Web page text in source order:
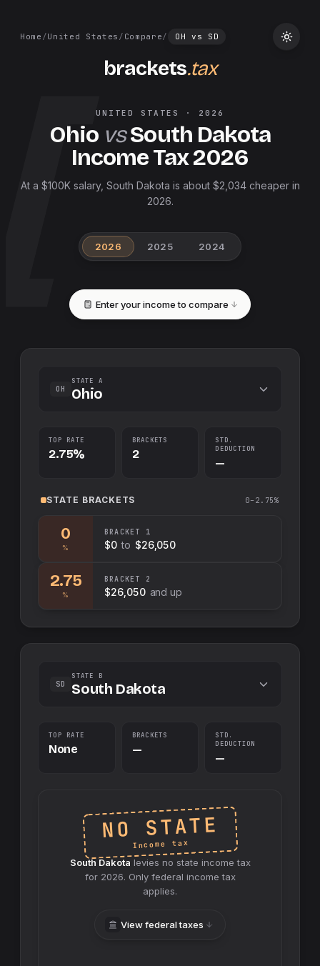
Home /United States / Compare/ OH vs SD
brackets.tax
UNITED STATES · 2026
Ohio vsSouth Dakota
Income Tax2026
At a $100K salary, South Dakota is about $2,034 cheaper in
2026.
2026 2025 2024
Enter your income to compare
OH
STATE A
Ohio
TOP RATE
2.75%
BRACKETS
2
STD.
DEDUCTION
—
STATE BRACKETS 0–2.75%
0
%
BRACKET 1
$0 to $26,050
2.75
%
BRACKET 2
$26,050 and up
SD
STATE B
South Dakota
TOP RATE
None
BRACKETS
—
STD.
DEDUCTION
—
NO STATE
Income tax
South Dakota levies no state income tax
for 2026. Only federal income tax
applies.
View federal taxes